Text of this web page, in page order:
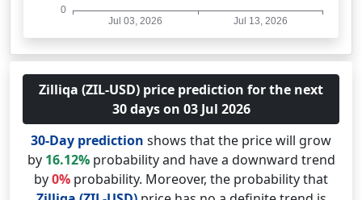
Zilliqa (ZIL-USD) price prediction for the next
30 days on 03 Jul 2026
30-Day prediction shows that the price will grow
by 16.12%probability and have a downward trend
by0% probability. Moreover, the probability that